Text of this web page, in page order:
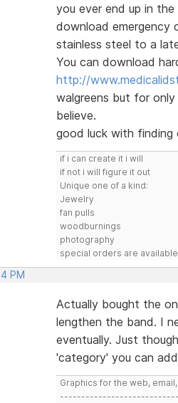
you ever end up in
download emergency
stainless steel to a
You can download
http://
walgreens but for
believe.
good luck with finding
if i can create it i will
if not i will figure it out
Unique one of a kind:
Jewelry
fan pulls
woodburnings
photography
special orders are available
PM
Actually bought the
lengthen the band. I
eventually. Just
'category' you can
Graphics for the web,